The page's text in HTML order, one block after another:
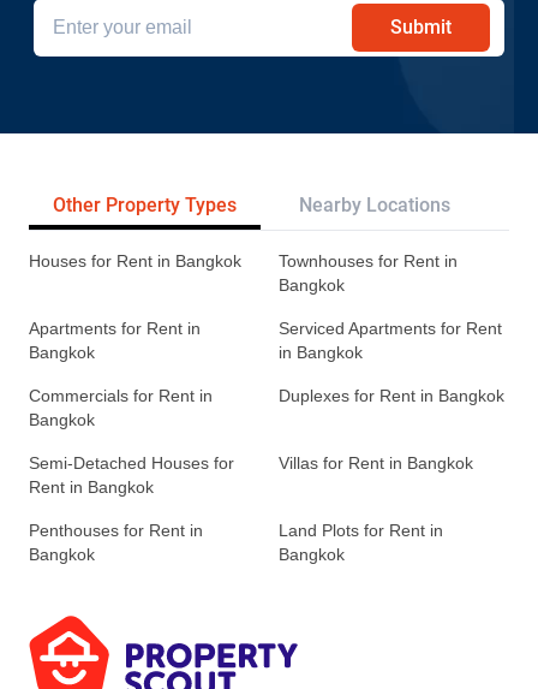
Submit
Other Property Types Nearby Locations
Houses for Rent in Bangkok
Townhouses for Rent in
Bangkok
Apartments for Rent in
Bangkok
Serviced Apartments for Rent
in Bangkok
Commercials for Rent in
Bangkok
Duplexes for Rent in Bangkok
Semi-Detached Houses for
Rent in Bangkok
Villas for Rent in Bangkok
Penthouses for Rent in
Bangkok
Land Plots for Rent in
Bangkok